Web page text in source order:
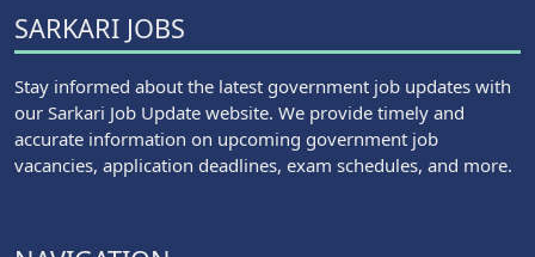
SARKARI JOBS
Stay informed about the latest government job updates with
our Sarkari Job Update website. We provide timely and
accurate information on upcoming government job
vacancies, application deadlines, exam schedules, and more.